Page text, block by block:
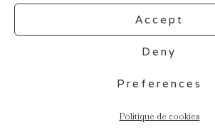
Accept
Deny
Preferences
Politique de cookies